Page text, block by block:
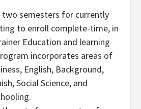
two semesters for currently
to enroll complete-time, in
Education and learning
incorporates areas of
English, Background,
Social Science, and